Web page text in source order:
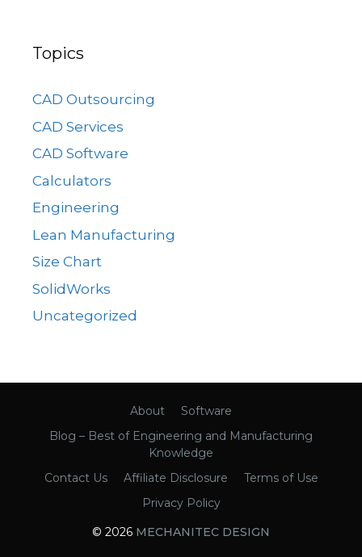
Topics
CAD Outsourcing
CAD Services
CAD Software
Calculators
Engineering
Lean Manufacturing
Size Chart
SolidWorks
Uncategorized
About
Software
Blog – Best of Engineering and Manufacturing
Knowledge
Contact Us
Affiliate Disclosure
Terms of Use
Privacy Policy
© 2026 MECHANITEC DESIGN